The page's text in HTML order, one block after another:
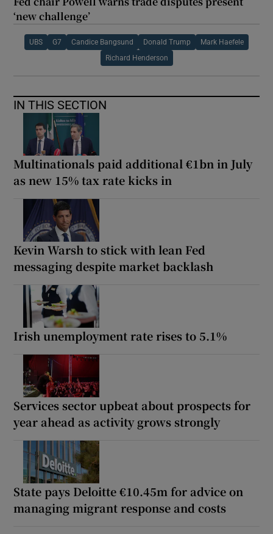
‘new challenge’
UBS G7 Candice Bangsund Donald Trump Mark Haefele
Richard Henderson
IN THIS SECTION
Multinationals paid additional €1bn in July
as new 15% tax rate kicks in
Kevin Warsh to stick with lean Fed
messaging despite market backlash
Irish unemployment rate rises to 5.1%
Services sector upbeat about prospects for
year ahead as activity grows strongly
State pays Deloitte €10.45m for advice on
managing migrant response and costs